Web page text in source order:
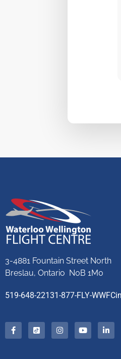
3-4881 Fountain Street North
Breslau, Ontario N0B 1M0
519-648-22131-877-FLY-WWFC